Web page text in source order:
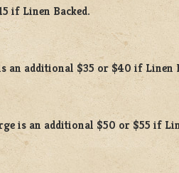
if Linen Backed.
an additional $35 or $40 if Linen
is an additional $50 or $55 if